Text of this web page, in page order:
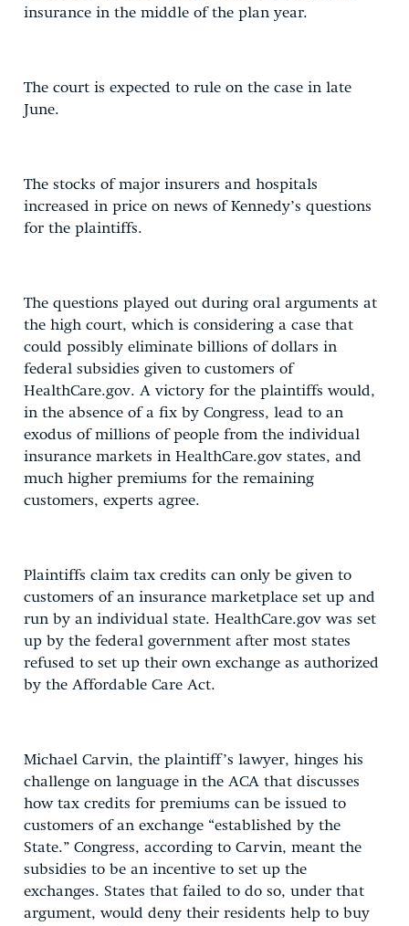
insurance in the middle of the plan year.
The court is expected to rule on the case in late
June.
The stocks of major insurers and hospitals
increased in price on news of Kennedy’s questions
for the plaintiffs.
The questions played out during oral arguments at
the high court, which is considering a case that
could possibly eliminate billions of dollars in
federal subsidies given to customers of
HealthCare.gov. A victory for the plaintiffs would,
in the absence of a fix by Congress, lead to an
exodus of millions of people from the individual
insurance markets in HealthCare.gov states, and
much higher premiums for the remaining
customers, experts agree.
Plaintiffs claim tax credits can only be given to
customers of an insurance marketplace set up and
run by an individual state. HealthCare.gov was set
up by the federal government after most states
refused to set up their own exchange as authorized
by the Affordable Care Act.
Michael Carvin, the plaintiff’s lawyer, hinges his
challenge on language in the ACA that discusses
how tax credits for premiums can be issued to
customers of an exchange “established by the
State.” Congress, according to Carvin, meant the
subsidies to be an incentive to set up the
exchanges. States that failed to do so, under that
argument, would deny their residents help to buy